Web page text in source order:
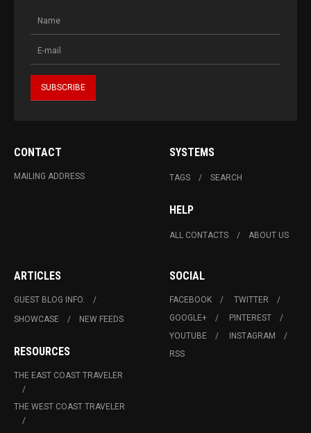
CONTACT
MAILING ADDRESS
SYSTEMS
TAGS SEARCH
HELP
ALL CONTACTS ABOUT US
ARTICLES
GUEST BLOG INFO.
SHOWCASE
NEW FEEDS
RESOURCES
THE EAST COAST TRAVELER
THE WEST COAST TRAVELER
SOCIAL
FACEBOOK
TWITTER
GOOGLE+
PINTEREST
YOUTUBE
INSTAGRAM
RSS